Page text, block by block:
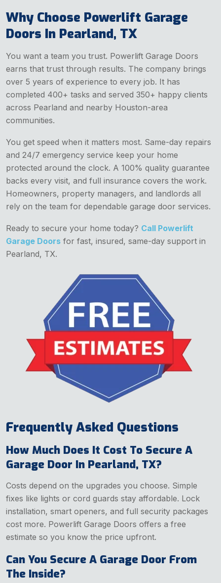
Why Choose Powerlift Garage
Doors In Pearland, TX
You want a team you trust. Powerlift Garage Doors
earns that trust through results. The company brings
over 5 years of experience to every job. It has
completed 400+ tasks and served 350+ happy clients
across Pearland and nearby Houston-area
communities.
You get speed when it matters most. Same-day repairs
and 24/7 emergency service keep your home
protected around the clock. A 100% quality guarantee
backs every visit, and full insurance covers the work.
Homeowners, property managers, and landlords all
rely on the team for dependable garage door services.
Ready to secure your home today? Call Powerlift
Garage Doors for fast, insured, same-day support in
Pearland, TX.
Frequently Asked Questions
How Much Does It Cost To Secure A
Garage Door In Pearland, TX?
Costs depend on the upgrades you choose. Simple
fixes like lights or cord guards stay affordable. Lock
installation, smart openers, and full security packages
cost more. Powerlift Garage Doors offers a free
estimate so you know the price upfront.
Can You Secure A Garage Door From
The Inside?